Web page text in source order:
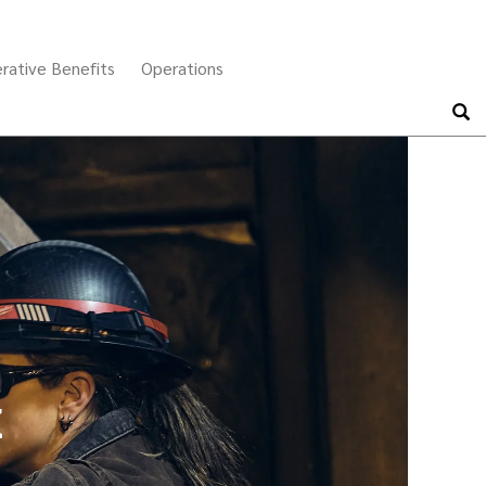
Benefits Operations